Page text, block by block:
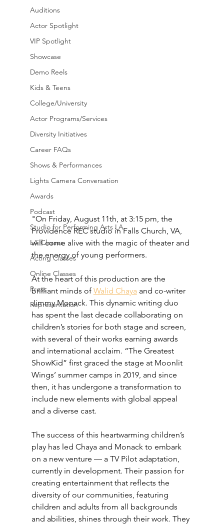
Auditions
Actor Spotlight
VIP Spotlight
Showcase
Demo Reels
Kids & Teens
College/University
Actor Programs/Services
Diversity Initiatives
Career FAQs
Shows & Performances
Lights Camera Conversation
Awards
Podcast
Studio for Performing Arts LA
LA Classes
Acting Classes
Online Classes
Press
Representation
"On Friday, August 11th, at 3:15 pm, the
Providence REC studio in Falls Church, VA,
will come alive with the magic of theater and
the energy of young performers.
At the heart of this production are the
brilliant minds of Walid Chaya and co-writer
Jimmy Monack. This dynamic writing duo
has spent the last decade collaborating on
children’s stories for both stage and screen,
with several of their works earning awards
and international acclaim. “The Greatest
ShowKid” first graced the stage at Moonlit
Wings’ summer camps in 2019, and since
then, it has undergone a transformation to
include new elements with global appeal
and a diverse cast.
The success of this heartwarming children’s
play has led Chaya and Monack to embark
on a new venture — a TV Pilot adaptation,
currently in development. Their passion for
creating entertainment that reflects the
diversity of our communities, featuring
children and adults from all backgrounds
and abilities, shines through their work. They